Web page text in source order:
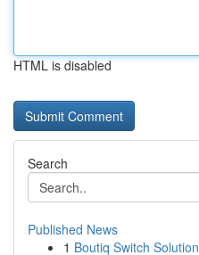
HTML is disabled
Search
Published News
1 Boutiq Switch Solution